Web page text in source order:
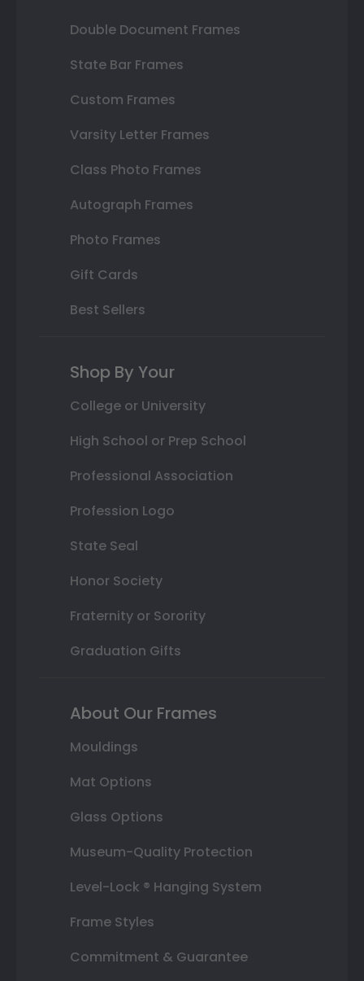
Double Document Frames
State Bar Frames
Custom Frames
Varsity Letter Frames
Class Photo Frames
Autograph Frames
Photo Frames
Gift Cards
Best Sellers
Shop By Your
College or University
High School or Prep School
Professional Association
Profession Logo
State Seal
Honor Society
Fraternity or Sorority
Graduation Gifts
About Our Frames
Mouldings
Mat Options
Glass Options
Museum-Quality Protection
Level-Lock ® Hanging System
Frame Styles
Commitment & Guarantee